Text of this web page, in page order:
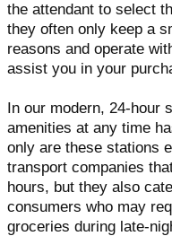
the attendant to select
they often only keep a
reasons and operate
assist you in your
In our modern, 24-hour
amenities at any time
only are these stations
transport companies
hours, but they also
consumers who may
groceries during late-